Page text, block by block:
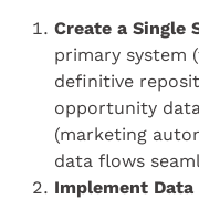
Create a Single
primary system
definitive
opportunity
(marketing
data flows
Implement Data